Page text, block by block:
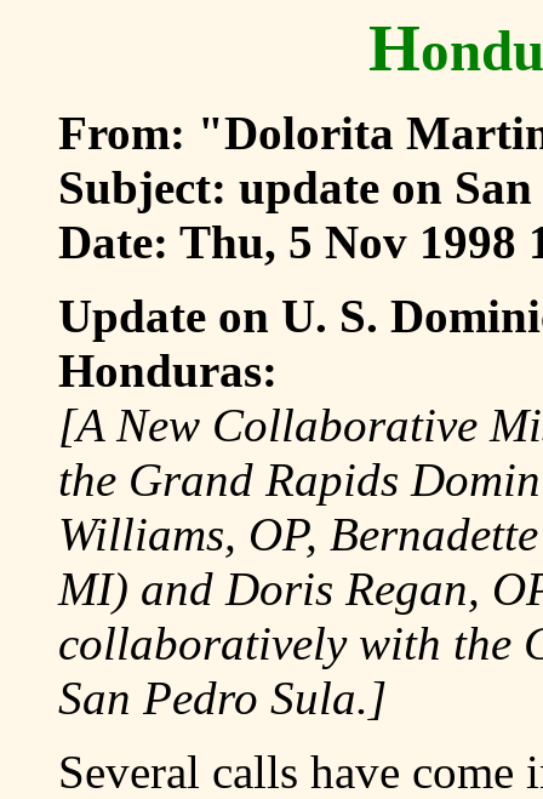
H
From: "Dolorita
Subject: update on
Date: Thu, 5 Nov 1998
Update on U. S.
Honduras:
[A New Collaborative
the Grand Rapids
Williams, OP,
MI) and Doris Regan,
collaboratively with the
San Pedro Sula.]
Several calls have